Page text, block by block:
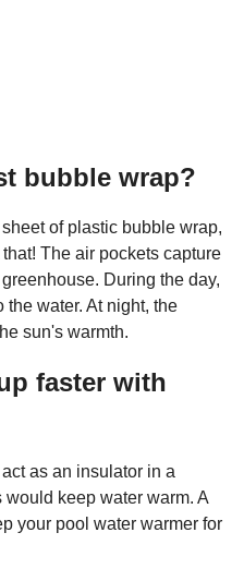
bubble wrap?
of plastic bubble wrap,
The air pockets capture
During the day,
the water. At night, the
sun's warmth.
faster with
as an insulator in a
keep water warm. A
your pool water warmer for